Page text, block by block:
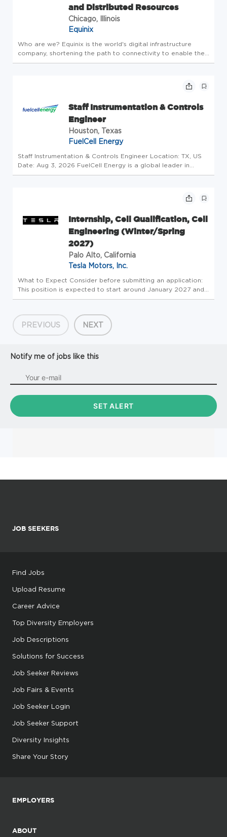
and Distributed Resources
Chicago, Illinois
Equinix
Who are we? Equinix is the world's digital infrastructure
company, shortening the path to connectivity to enable the
innovations that enrich our work, life and planet. A place
Staff Instrumentation & Controls
Engineer
Houston, Texas
FuelCell Energy
Staff Instrumentation & Controls Engineer Location: TX, US
Date: Aug 3, 2026 FuelCell Energy is a global leader in
decarbonizing power and producing hydrogen through our
Internship, Cell Qualification, Cell
Engineering (Winter/Spring
2027)
Palo Alto, California
Tesla Motors, Inc.
What to Expect Consider before submitting an application:
This position is expected to start around January 2027 and
continue through the entire Spring term
for a minimum of12 wee...
PREVIOUS NEXT
Notify me of jobs like this
JOB SEEKERS
Find Jobs
Upload Resume
Career Advice
Top Diversity Employers
Job Descriptions
Solutions for Success
Job Seeker Reviews
Job Fairs & Events
Job Seeker Login
Job Seeker Support
Diversity Insights
Share Your Story
EMPLOYERS
ABOUT